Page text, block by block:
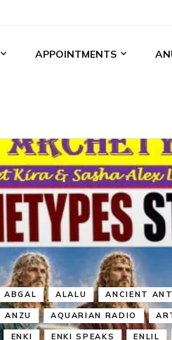
APPOINTMENTS
ABGAL ALALU ANCIENT
ANZU AQUARIAN RADIO
ENKI ENKI SPEAKS ENLIL